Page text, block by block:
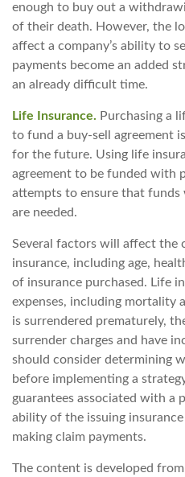
enough to buy out a
of their death. However, the
affect a company’s ability to
payments become an added
an already difficult time.
Life Insurance. Purchasing a
to fund a buy-sell agreement
for the future. Using life
agreement to be funded with
attempts to ensure that funds
are needed.
Several factors will affect the
insurance, including age,
of insurance purchased. Life
expenses, including mortality
is surrendered prematurely,
surrender charges and have
should consider determining
before implementing a
guarantees associated with a
ability of the issuing
making claim payments.
The content is developed